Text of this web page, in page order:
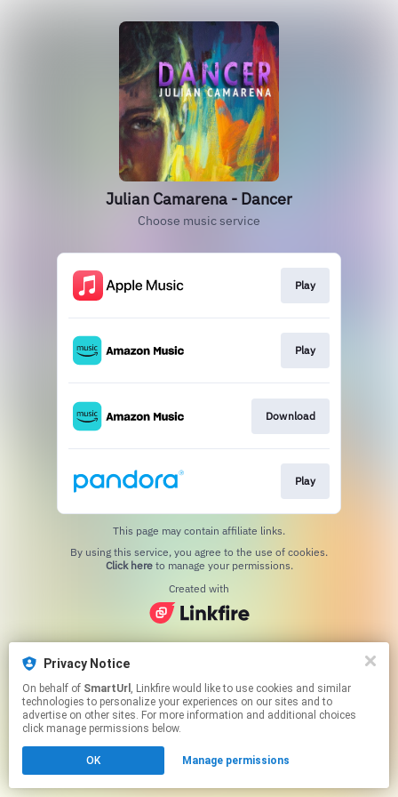
Privacy Notice
On behalf of SmartUrl , Linkfire would like to use cookies and similar
technologies to personalize your experiences on our sites and to
advertise on other sites. For more information and additional choices
click manage permissions below.
OK Manage permissions
Julian Camarena - Dancer
Choose music service
Play
Play
Download
Play
This page may contain affiliate links.
Click hereto manage your permissions.
Created with